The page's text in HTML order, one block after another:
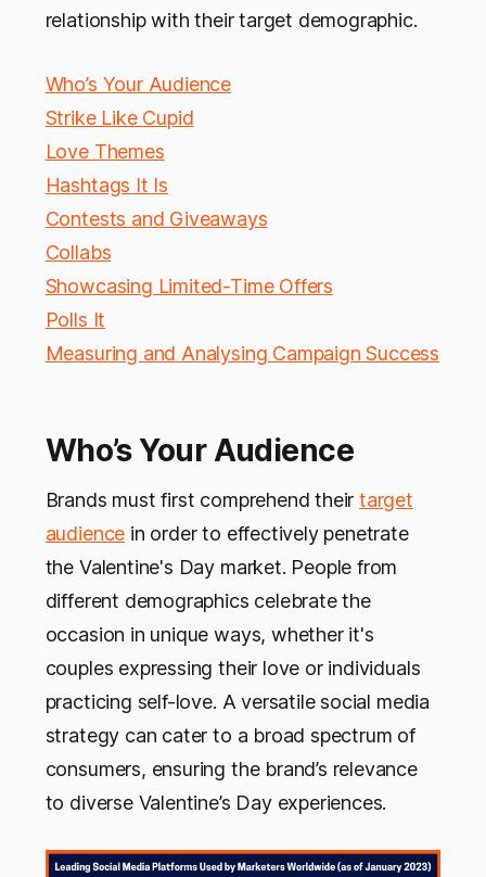
relationship with their target demographic.
Who’s Your Audience
Strike Like Cupid
Love Themes
Hashtags It Is
Contests and Giveaways
Collabs
Showcasing Limited-Time Offers
Polls It
Measuring and Analysing Campaign Success
Who’s Your Audience
Brands must first comprehend theirtarget
audience in order to effectively penetrate
the Valentine's Day market. People from
different demographics celebrate the
occasion in unique ways, whether it's
couples expressing their love or individuals
practicing self-love. A versatile social media
strategy can cater to a broad spectrum of
consumers, ensuring the brand’s relevance
to diverse Valentine’s Day experiences.